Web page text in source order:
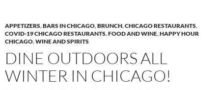
APPETIZERS,BARS IN CHICAGO,BRUNCH,CHICAGO RESTAURANTS,
COVID-19 CHICAGO RESTAURANTS,FOOD AND WINE,HAPPY HOUR
CHICAGO,WINE AND SPIRITS
DINE OUTDOORS ALL
WINTER IN CHICAGO!